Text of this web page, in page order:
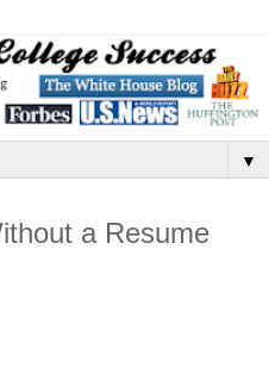
▼
a Resume